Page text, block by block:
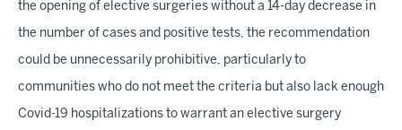
the opening of elective surgeries without a 14-day decrease in
the number of cases and positive tests, the recommendation
could be unnecessarily prohibitive, particularly to
communities who do not meet the criteria but also lack enough
Covid-19 hospitalizations to warrant an elective surgery